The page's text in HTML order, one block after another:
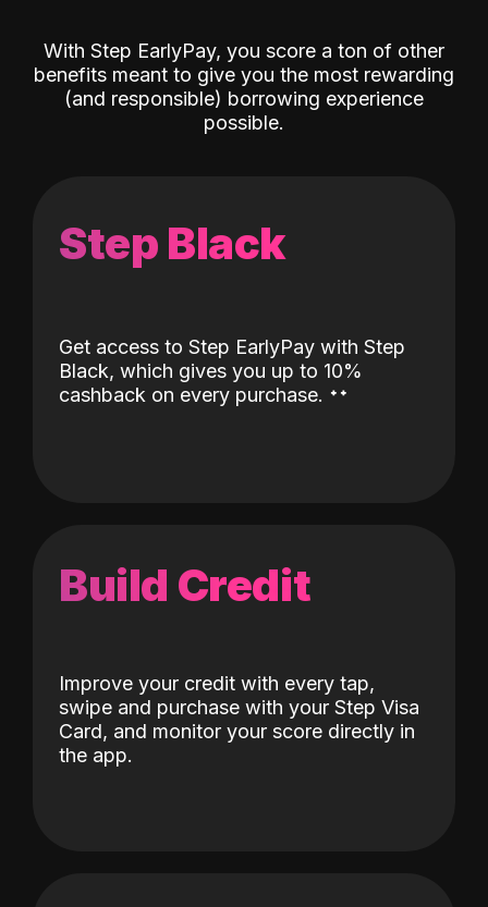
With Step EarlyPay, you score a ton of other
benefits meant to give you the most rewarding
(and responsible) borrowing experience
possible.
Step Black
Get access to Step EarlyPay with Step
Black, which gives you up to 10%
cashback on every purchase. ˖˖
Build Credit
Improve your credit with every tap,
swipe and purchase with your Step Visa
Card, and monitor your score directly in
the app.